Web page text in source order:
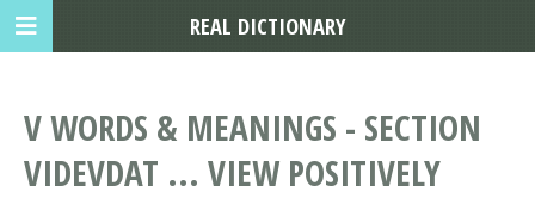
V WORDS & MEANINGS - SECTION
VIDEVDAT ... VIEW POSITIVELY
REAL DICTIONARY